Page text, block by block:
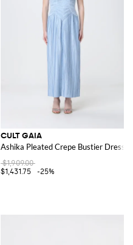
CULT GAIA
Ashika Pleated Crepe Bustier Dress
$1,909.00
$1,431.75
-25%